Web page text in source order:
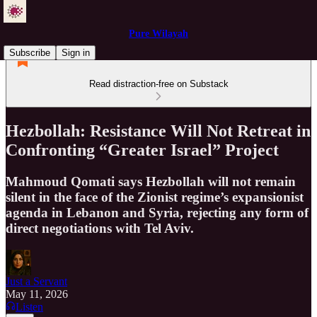
Pure Wilayah
Subscribe
Sign in
Read distraction-free on Substack
Hezbollah: Resistance Will Not Retreat in
Confronting “Greater Israel” Project
Mahmoud Qomati says Hezbollah will not remain
silent in the face of the Zionist regime’s expansionist
agenda in Lebanon and Syria, rejecting any form of
direct negotiations with Tel Aviv.
Just a Servant
May 11, 2026
Listen